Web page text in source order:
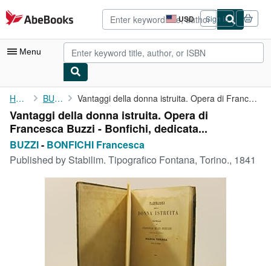
Skip to main content
AbeBooks.com USD
Site
shopping
preferences
Sign in
Menu
My Account
My Purchases
Advanced Search
Browse Collections
Home BUZZI Vantaggi della donna istruita. Opera di Francesca Buzzi - ...
Vantaggi della donna istruita. Opera di
Francesca Buzzi - Bonfichi, dedicata...
BUZZI- BONFICHI Francesca
Published by Stabilim. Tipografico Fontana, Torino., 1841